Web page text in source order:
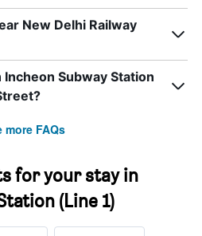
New Delhi Railway
Subway Station
more FAQs
for your stay in
(Line 1)